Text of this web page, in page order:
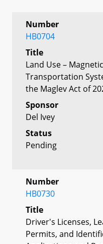
Number
HB0704
Title
Land Use –
Transportation
the Maglev Act of
Sponsor
Del Ivey
Status
Pending
Number
HB0730
Title
Driver's Licenses,
Permits, and